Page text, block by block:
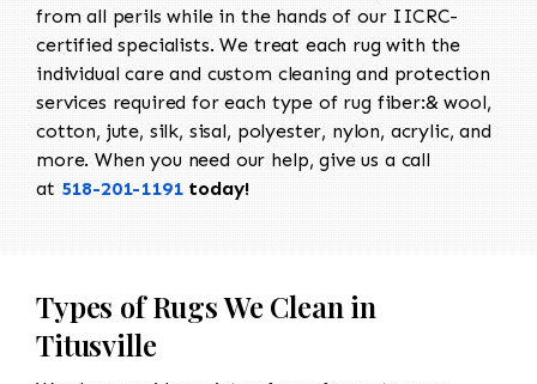
from all perils while in the hands of our IICRC-
certified specialists. We treat each rug with the
individual care and custom cleaning and protection
services required for each type of rug fiber:& wool,
cotton, jute, silk, sisal, polyester, nylon, acrylic, and
more. When you need our help, give us a call
at 518-201-1191today!
Types of Rugs We Clean in
Titusville